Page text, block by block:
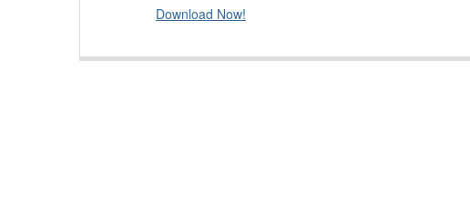
Download Now!